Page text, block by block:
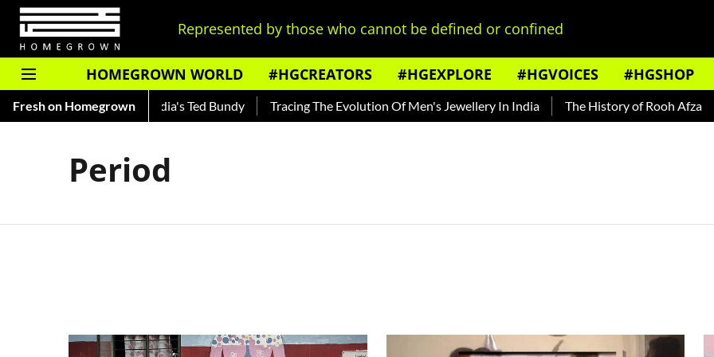
Represented by those who cannot be defined or confined
HOMEGROWN WORLD #HGCREATORS #HGEXPLORE #HGVOICES #HGSHOP
Fresh on Homegrown
— Read About India's Ted Bundy Tracing The Evolution Of Men's Jewellery In India The History of Rooh Afza
Period